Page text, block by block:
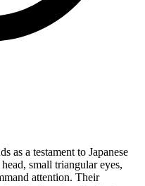
as a testament to Japanese
small triangular eyes,
attention. Their